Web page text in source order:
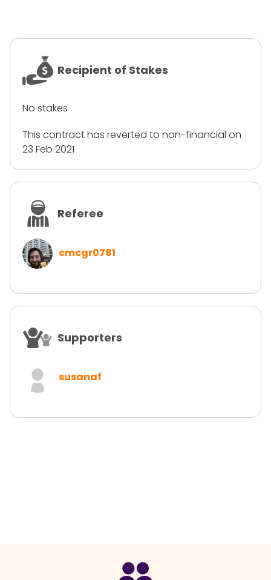
Recipient of Stakes
No stakes
This contract has reverted to non-financial on
23 Feb 2021
Referee
cmcgr0781
Supporters
susanaf